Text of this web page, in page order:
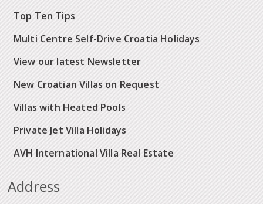
Top Ten Tips
Multi Centre Self-Drive Croatia Holidays
View our latest Newsletter
New Croatian Villas on Request
Villas with Heated Pools
Private Jet Villa Holidays
AVH International Villa Real Estate
Address